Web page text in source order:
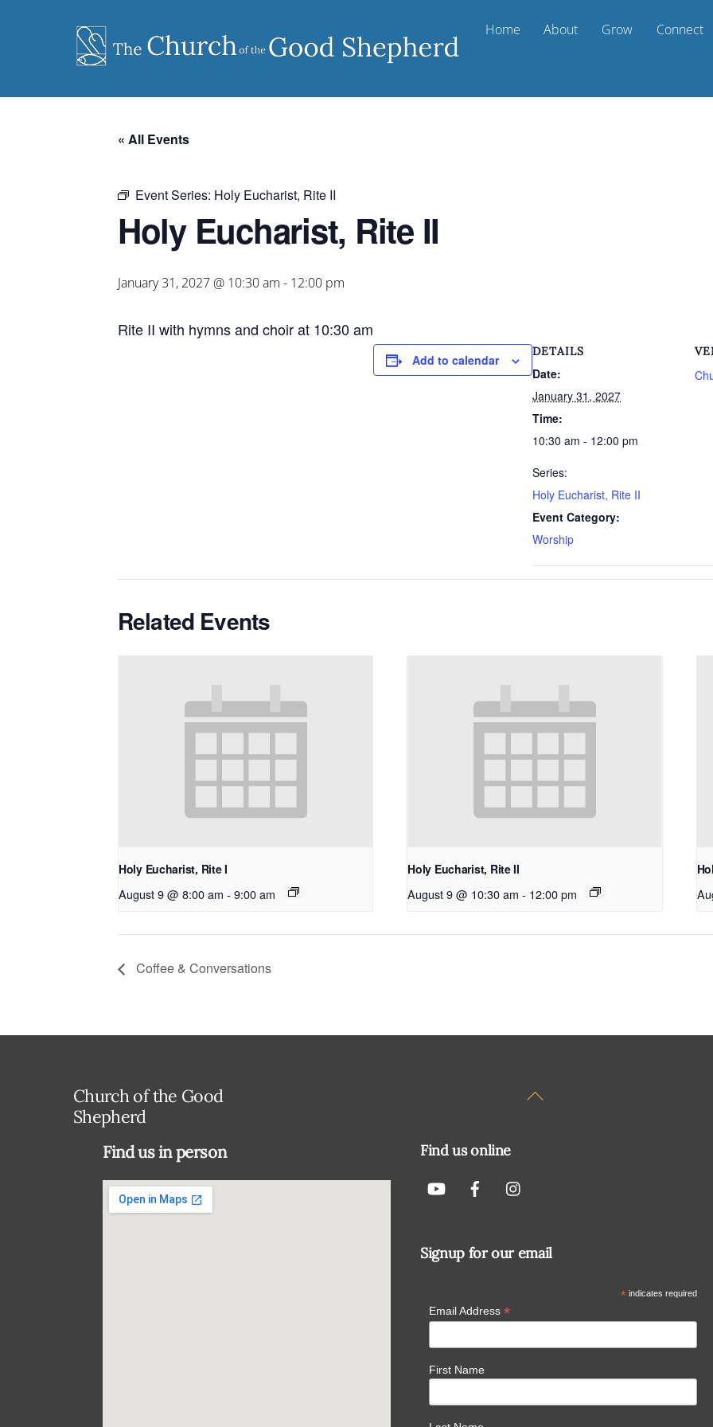
Home About Grow Connect
« All Events
Event Series: Holy Eucharist, Rite II
Holy Eucharist, Rite II
January 31, 2027 @ 10:30 am - 12:00 pm
Rite II with hymns and choir at 10:30 am
Add to calendar
DETAILS
Date:
January 31, 2027
Time:
10:30 am - 12:00 pm
Series:
Holy Eucharist, Rite II
Event Category:
Worship
Related Events
Holy Eucharist, Rite I
August 9 @ 8:00 am - 9:00 am
Holy Eucharist, Rite II
August 9 @ 10:30 am - 12:00 pm
Coffee & Conversations
Back
Church of the Good
Shepherd
Find us in person Find us online
Signup for our email
* indicates required
Email Address *
First Name